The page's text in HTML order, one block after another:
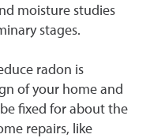
moisture studies
stages.
radon is
of your home and
fixed for about the
repairs, like